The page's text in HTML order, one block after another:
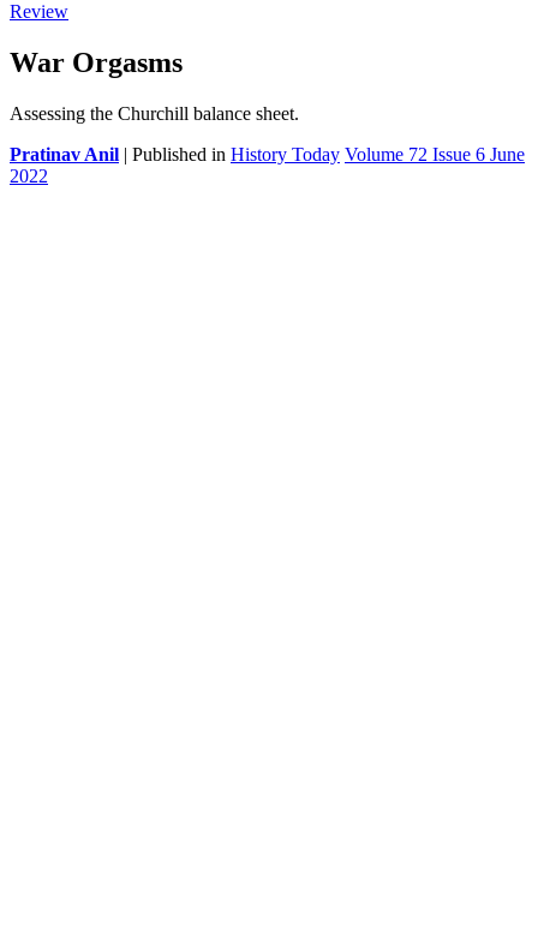
Review
War Orgasms
Assessing the Churchill balance sheet.
Pratinav Anil | Published in History Today Volume 72 Issue 6 June
2022